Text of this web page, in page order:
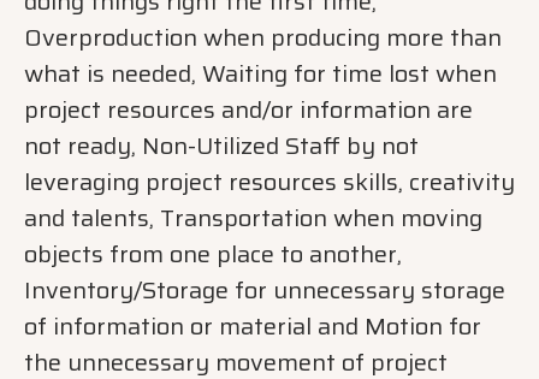
Overproduction when producing more than
what is needed, Waiting for time lost when
project resources and/or information are
not ready, Non-Utilized Staff by not
leveraging project resources skills, creativity
and talents, Transportation when moving
objects from one place to another,
Inventory/Storage for unnecessary storage
of information or material and Motion for
the unnecessary movement of project